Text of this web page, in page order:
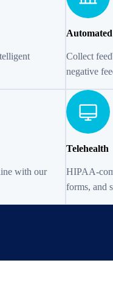
Collect
negative
with our
Telehealth
HIPAA-
forms, and